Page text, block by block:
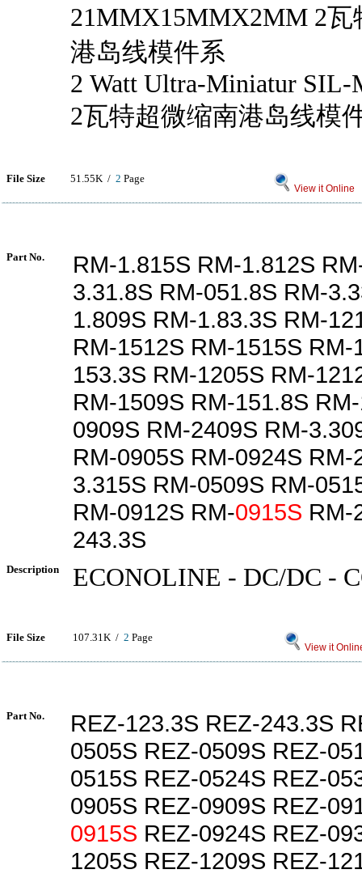
21MMX15MMX2MM 2瓦
港岛线模件系
2 Watt Ultra-Miniatur SIL-
2瓦特超微缩南港岛线模
File Size 51.55K / 2 Page
View it Online
Part No.
RM-1.815S RM-1.812S
3.31.8S RM-051.8S RM-
1.809S RM-1.83.3S RM-
RM-1512S RM-1515S RM-
153.3S RM-1205S RM-
RM-1509S RM-151.8S
0909S RM-2409S RM-
RM-0905S RM-0924S RM-
3.315S RM-0509S RM-
RM-0912S RM-0915S RM-
243.3S
Description ECONOLINE - DC/DC -
File Size 107.31K / 2 Page
View it
Part No.
REZ-123.3S REZ-243.3S
0505S REZ-0509S REZ-
0515S REZ-0524S REZ-
0905S REZ-0909S REZ-
0915S REZ-0924S REZ-
1205S REZ-1209S REZ-